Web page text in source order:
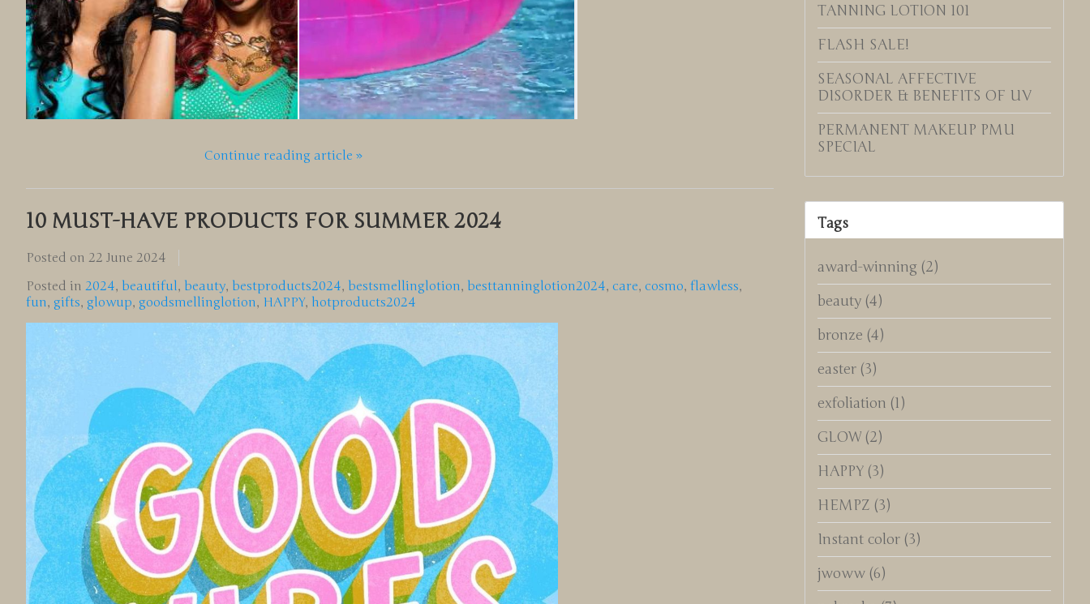
Continue reading article »
10 MUST-HAVE PRODUCTS FOR SUMMER 2024
Posted on 22 June 2024
Posted in 2024, beautiful, beauty, bestproducts2024, bestsmellinglotion, besttanninglotion2024, care, cosmo, flawless,
fun, gifts, glowup, goodsmellinglotion, HAPPY, hotproducts2024
TANNING LOTION 101
FLASH SALE!
SEASONAL AFFECTIVE
DISORDER & BENEFITS OF UV
PERMANENT MAKEUP PMU
SPECIAL
Tags
award-winning (2)
beauty (4)
bronze (4)
easter (3)
exfoliation (1)
GLOW (2)
HAPPY (3)
HEMPZ (3)
Instant color (3)
jwoww (6)